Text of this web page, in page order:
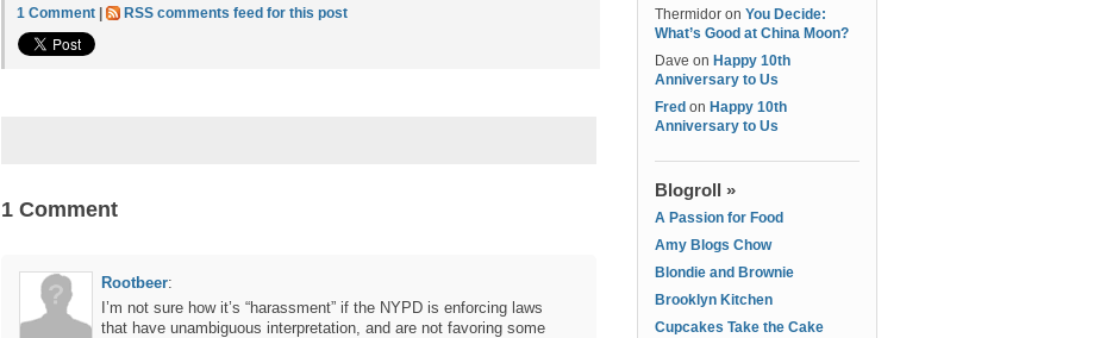
1 Comment
RSS comments feed for this post
1 Comment
Rootbeer:
I’m not sure how it’s “harassment” if the NYPD is enforcing laws
that have unambiguous interpretation, and are not favoring some
Thermidor on You Decide:
What’s Good at China Moon?
Dave on Happy 10th
Anniversary to Us
Fred on Happy 10th
Anniversary to Us
Blogroll »
A Passion for Food
Amy Blogs Chow
Blondie and Brownie
Brooklyn Kitchen
Cupcakes Take the Cake